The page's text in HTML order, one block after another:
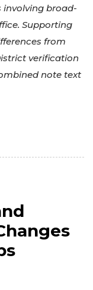
involving broad-
Supporting
from
verification
note text